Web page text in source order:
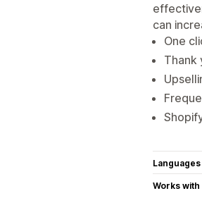
can
One
Thank
Languages
Works with